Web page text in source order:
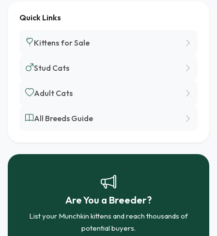
Quick Links
Kittens for Sale
Stud Cats
Adult Cats
All Breeds Guide
Are You a Breeder?
List your Munchkin kittens and reach thousands of
potential buyers.